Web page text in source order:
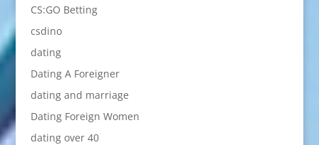
CS:GO Betting
csdino
dating
Dating A Foreigner
dating and marriage
Dating Foreign Women
dating over 40